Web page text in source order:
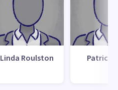
Linda Roulston Patrick